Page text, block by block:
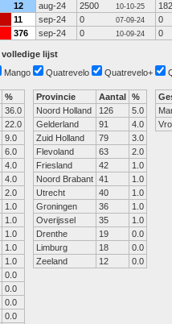
12 aug-24 2500 10-10-25
182
11 sep-24 0 07-09-24
0
376 sep-24 0 10-09-24 0
volledige lijst
Mango Quatrevelo Quatrevelo+
%
36.0
22.0
9.0
6.0
4.0
4.0
2.0
1.0
1.0
1.0
1.0
1.0
0.0
0.0
0.0
0.0
Provincie Aantal %
Noord Holland
126
5.0
Gelderland
91
4.0
Zuid Holland
79
3.0
Flevoland
63
2.0
Friesland
42
1.0
Noord Brabant 41
1.0
Utrecht
40
1.0
Groningen
36
1.0
Overijssel
35
1.0
Drenthe
19
0.0
Limburg
18
0.0
Zeeland
12 0.0